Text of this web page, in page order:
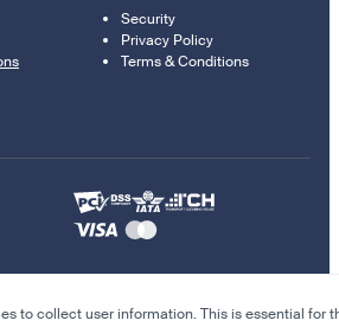
Security
Privacy Policy
Terms & Conditions
to collect user information. This is essential for